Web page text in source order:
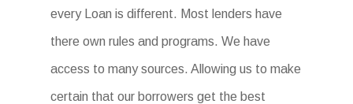
every Loan is different. Most lenders have
there own rules and programs. We have
access to many sources. Allowing us to make
certain that our borrowers get the best